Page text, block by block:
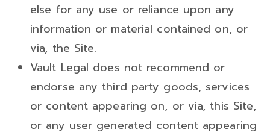
else for any use or reliance upon any
information or material contained on, or
via, the Site.
Vault Legal does not recommend or
endorse any third party goods, services
or content appearing on, or via, this Site,
or any user generated content appearing